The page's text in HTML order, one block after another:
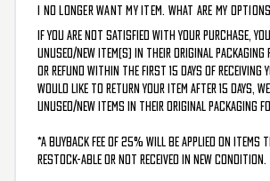
I NO LONGER WANT MY ITEM. WHAT ARE MY
If you are not satisfied with your purchase,
unused/new item(s) in their original
or refund within the first 15 days of receiving
would like to return your item after 15 days,
unused/new items in their original packaging
*A buyback fee of 25% will be applied on items
restock-able or not received in new condition.